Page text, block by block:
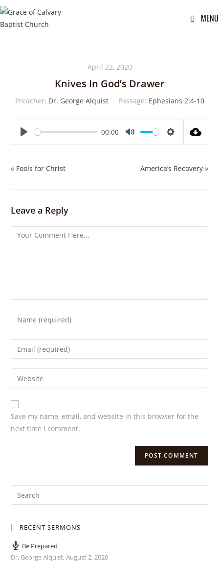
MENU
April 22, 2020
Knives In God’s Drawer
Preacher: Dr. George Alquist Passage: Ephesians 2:4-10
a
00:00
« Fools for Christ America’s Recovery »
Leave a Reply
Save my name, email, and website in this browser for the
next time I comment.
RECENT SERMONS
Be Prepared
Dr. George Alquist,August 2, 2026